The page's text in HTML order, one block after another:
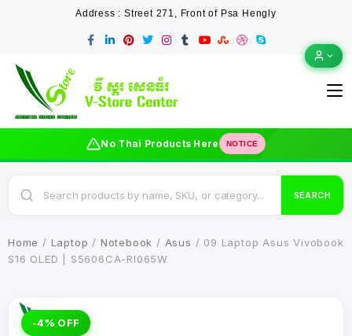
Address : Street 271, Front of Psa Hengly
No Thai Products Here NOTICE
SEARCH
Home / Laptop / Notebook / Asus / 09 Laptop Asus Vivobook
S16 OLED | S5606CA-RI065W
-4% OFF